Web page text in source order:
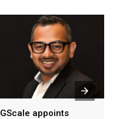
GScale appoints